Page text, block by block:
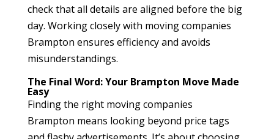
check that all details are aligned before the big
day. Working closely with moving companies
Brampton ensures efficiency and avoids
misunderstandings.
The Final Word: Your Brampton Move Made
Easy
Finding the right moving companies
Brampton means looking beyond price tags